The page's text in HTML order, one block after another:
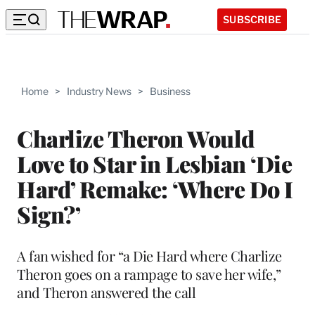
SUBSCRIBE
Home > Industry News > Business
Charlize Theron Would
Love to Star in Lesbian ‘Die
Hard’ Remake: ‘Where Do I
Sign?’
A fan wished for “a Die Hard where Charlize
Theron goes on a rampage to save her wife,”
and Theron answered the call